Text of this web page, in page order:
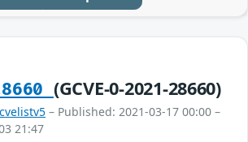
(GCVE-0-2021-28660)
cvelistv5 – Published: 2021-03-17 00:00 –
21:47